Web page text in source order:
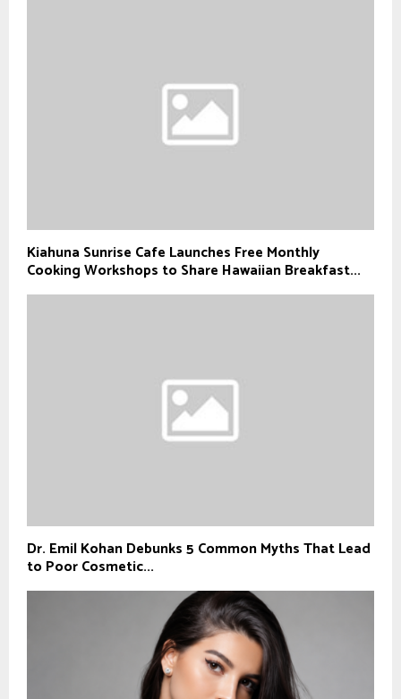
Kiahuna Sunrise Cafe Launches Free Monthly
Cooking Workshops to Share Hawaiian Breakfast...
Dr. Emil Kohan Debunks 5 Common Myths That Lead
to Poor Cosmetic...